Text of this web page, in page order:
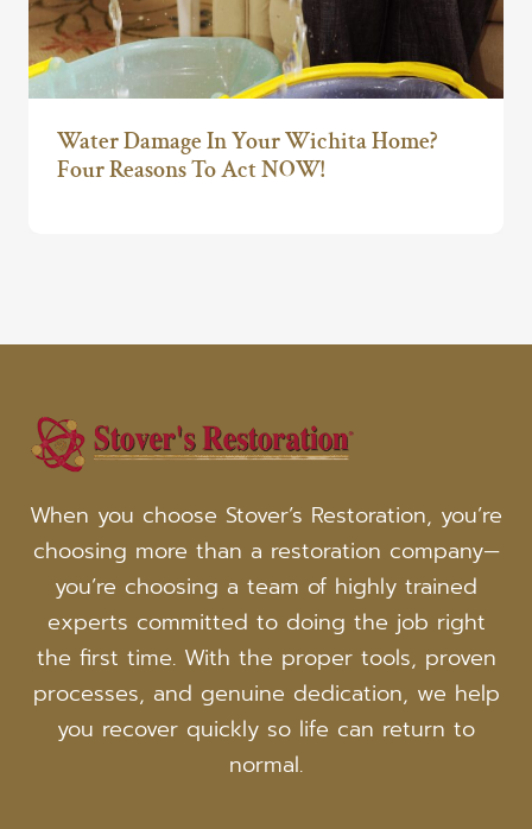
Water Damage In Your Wichita Home?
Four Reasons To Act NOW!
When you choose Stover’s Restoration, you’re
choosing more than a restoration company—
you’re choosing a team of highly trained
experts committed to doing the job right
the first time. With the proper tools, proven
processes, and genuine dedication, we help
you recover quickly so life can return to
normal.